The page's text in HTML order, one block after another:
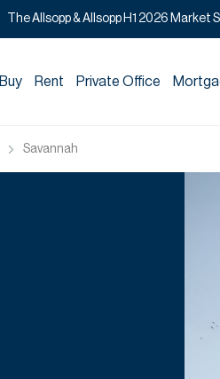
The Allsopp & Allsopp H1 2026 Market
Buy Rent Private Office
Savannah